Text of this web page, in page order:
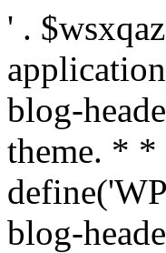
' .
blog-
theme. * *
blog-